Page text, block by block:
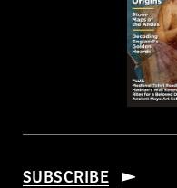
SUBSCRIBE